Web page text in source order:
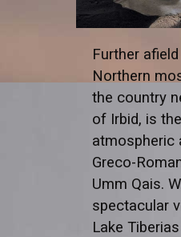
Further
Northern
the country
of Irbid, is
atmospheric
Greco-
Umm Qais.
spectacular
Lake